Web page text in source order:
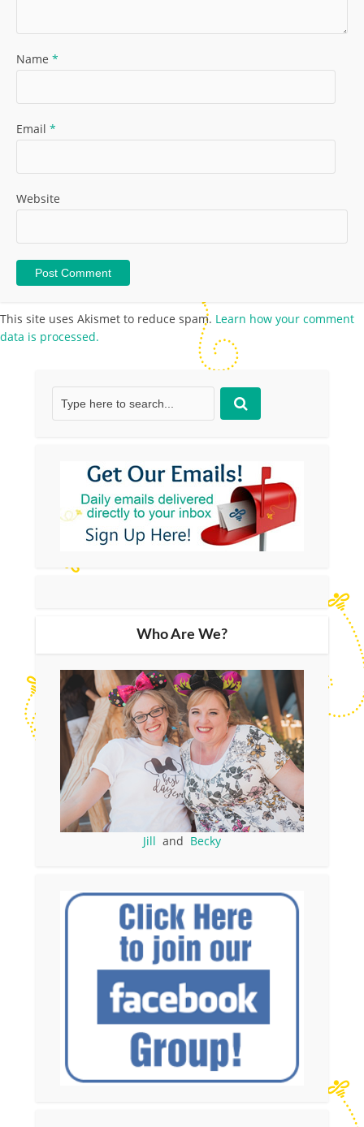
Name *
Email *
Website
This site uses Akismet to reduce spam. Learn how your comment
data is processed.
Who Are We?
Jill and Becky